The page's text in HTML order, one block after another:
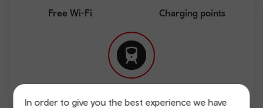
In order to give you the best experience we have
Free Wi-Fi Charging points
Direct